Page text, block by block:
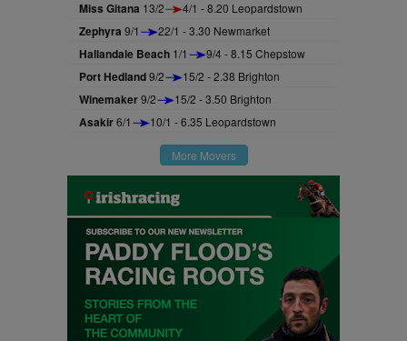
Miss Gitana 13/2 4/1 - 8.20 Leopardstown
Zephyra 9/1 22/1 - 3.30 Newmarket
Hallandale Beach 1/1 9/4 - 8.15 Chepstow
Port Hedland9/2 15/2 - 2.38 Brighton
Winemaker9/2 15/2 - 3.50 Brighton
Asakir6/1 10/1 - 6.35 Leopardstown
More Movers